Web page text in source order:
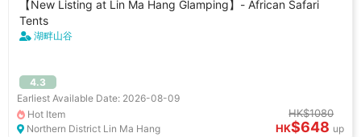
【New Listing at Lin Ma Hang Glamping】- African Safari
Tents
湖畔山谷
4.3
Earliest Available Date: 2026-08-09
Hot Item
Northern District Lin Ma Hang
HK$1080
HK$648 up